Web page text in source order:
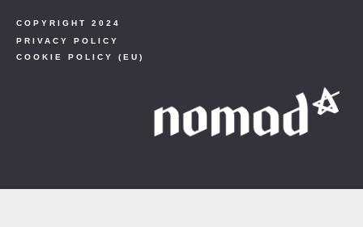
COPYRIGHT 2024
PRIVACY POLICY
COOKIE POLICY (EU)